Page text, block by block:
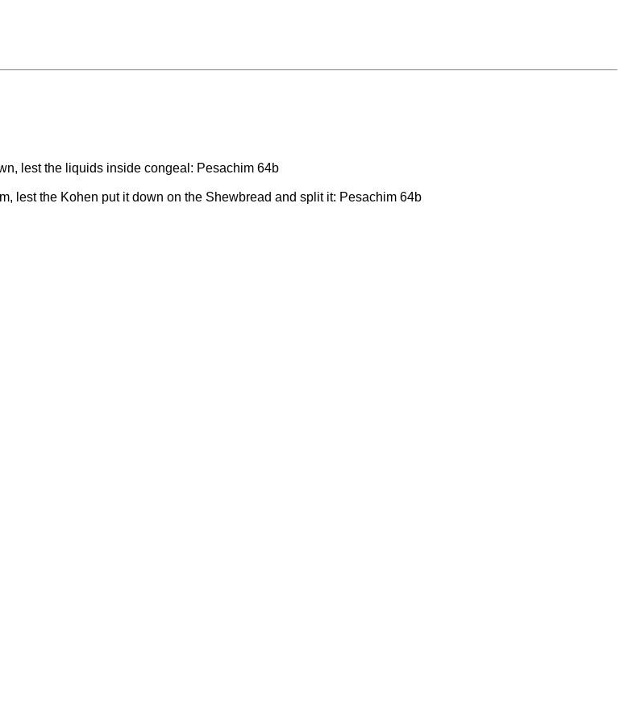
lest the liquids inside congeal: Pesachim 64b
lest the Kohen put it down on the Shewbread and split it: Pesachim 64b